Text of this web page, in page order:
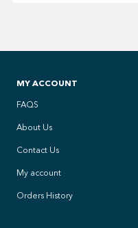
MY ACCOUNT
FAQS
About Us
Contact Us
My account
Orders History